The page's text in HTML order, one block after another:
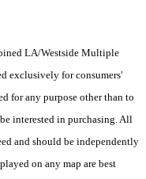
LA/Westside Multiple
exclusively for consumers'
for any purpose other than to
interested in purchasing. All
and should be independently
on any map are best